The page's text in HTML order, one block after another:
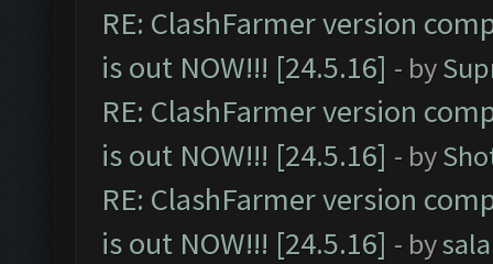
RE: ClashFarmer version
is out NOW!!! [24.5.16] - by
RE: ClashFarmer version
is out NOW!!! [24.5.16] - by
RE: ClashFarmer version
is out NOW!!! [24.5.16] - by